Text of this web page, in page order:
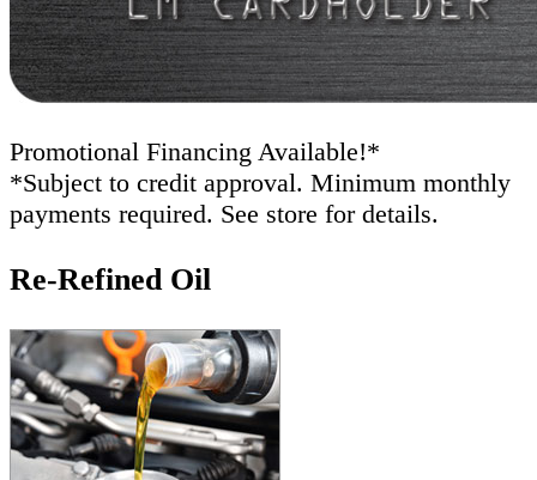
Promotional Financing Available!*
*Subject to credit approval. Minimum monthly
payments required. See store for details.
Re-Refined Oil